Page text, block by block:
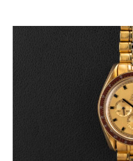
Omega “145.022-69BA”
36,500.00